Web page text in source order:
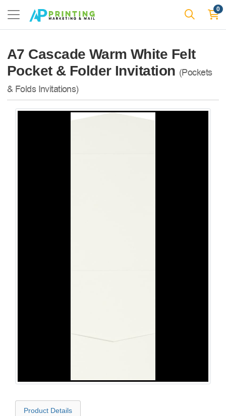
0
A7 Cascade Warm White Felt
Pocket & Folder Invitation (Pockets
& Folds Invitations)
Product Details